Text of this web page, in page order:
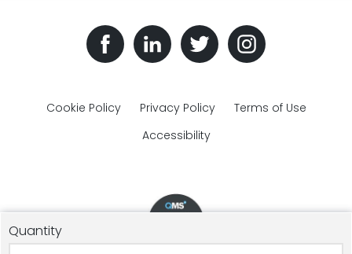
Quantity
Cookie Policy Privacy Policy
Terms of Use
Accessibility